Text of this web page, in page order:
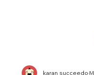
karan succeedo